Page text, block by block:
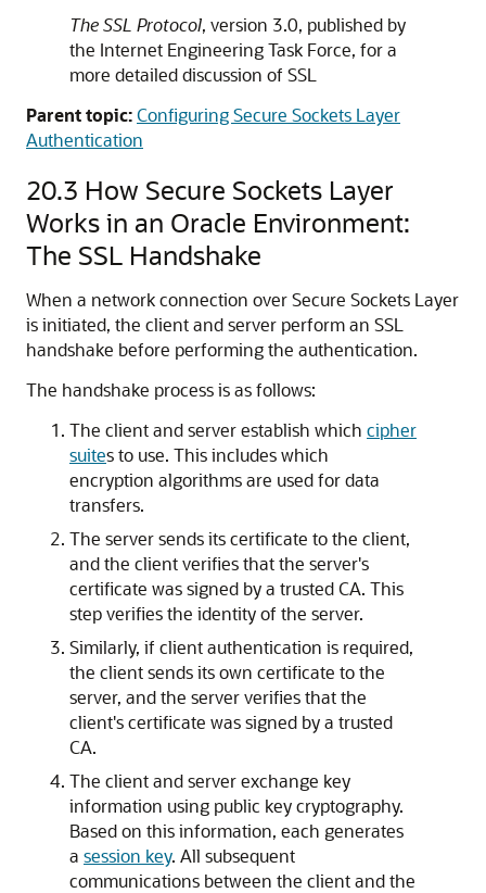
The SSL Protocol, version 3.0, published by
the Internet Engineering Task Force, for a
more detailed discussion of SSL
Parent topic:Configuring Secure Sockets Layer
Authentication
20.3 How Secure Sockets Layer
Works in an Oracle Environment:
The SSL Handshake
When a network connection over Secure Sockets Layer
is initiated, the client and server perform an SSL
handshake before performing the authentication.
The handshake process is as follows:
The client and server establish which cipher
suites to use. This includes which
encryption algorithms are used for data
transfers.
The server sends its certificate to the client,
and the client verifies that the server's
certificate was signed by a trusted CA. This
step verifies the identity of the server.
Similarly, if client authentication is required,
the client sends its own certificate to the
server, and the server verifies that the
client's certificate was signed by a trusted
CA.
The client and server exchange key
information using public key cryptography.
Based on this information, each generates
a session key. All subsequent
communications between the client and the